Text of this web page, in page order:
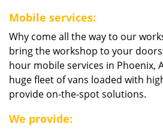
Mobile services:
Why come all the way to our
bring the workshop to your
hour mobile services in Phoenix,
huge fleet of vans loaded with
provide on-the-spot solutions.
We provide: